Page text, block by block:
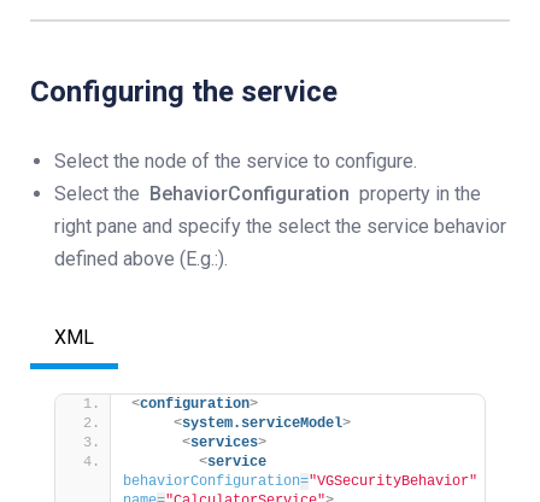
Configuring the service
Select the node of the service to configure.
Select the
BehaviorConfiguration property in the
right pane and specify the select the service behavior
defined above (E.g.:).
XML
<configuration>
<system.serviceModel>
<services>
<service
behaviorConfiguration="VGSecurityBehavior"